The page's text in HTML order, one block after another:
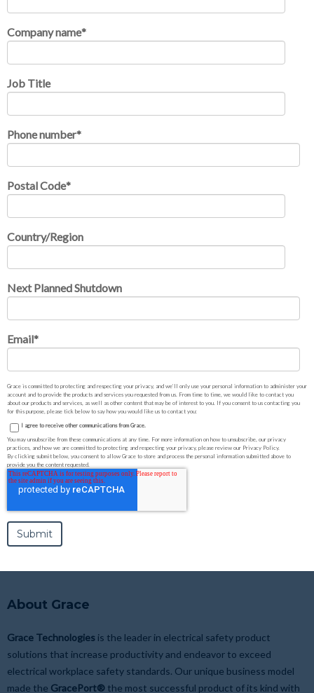
Company name*
Job Title
Phone number*
Postal Code*
Country/Region
Next Planned Shutdown
Email*
Grace is committed to protecting and respecting your privacy, and we’ll only use your personal information to administer your
account and to provide the products and services you requested from us. From time to time, we would like to contact you
about our products and services, as well as other content that may be of interest to you. If you consent to us contacting you
for this purpose, please tick below to say how you would like us to contact you:
I agree to receive other communications from Grace.
You may unsubscribe from these communications at any time. For more information on how to unsubscribe, our privacy
practices, and how we are committed to protecting and respecting your privacy, please review our Privacy Policy.
By clicking submit below, you consent to allow Grace to store and process the personal information submitted above to
provide you the content requested.
About Grace
Grace Technologies is the leader in electrical safety product
solutions that increase productivity and endeavor to exceed
electrical workplace safety standards. Our unique business model
made the GracePort® the most successful product of its kind with